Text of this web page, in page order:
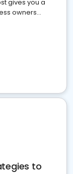
gives you a
owners
to